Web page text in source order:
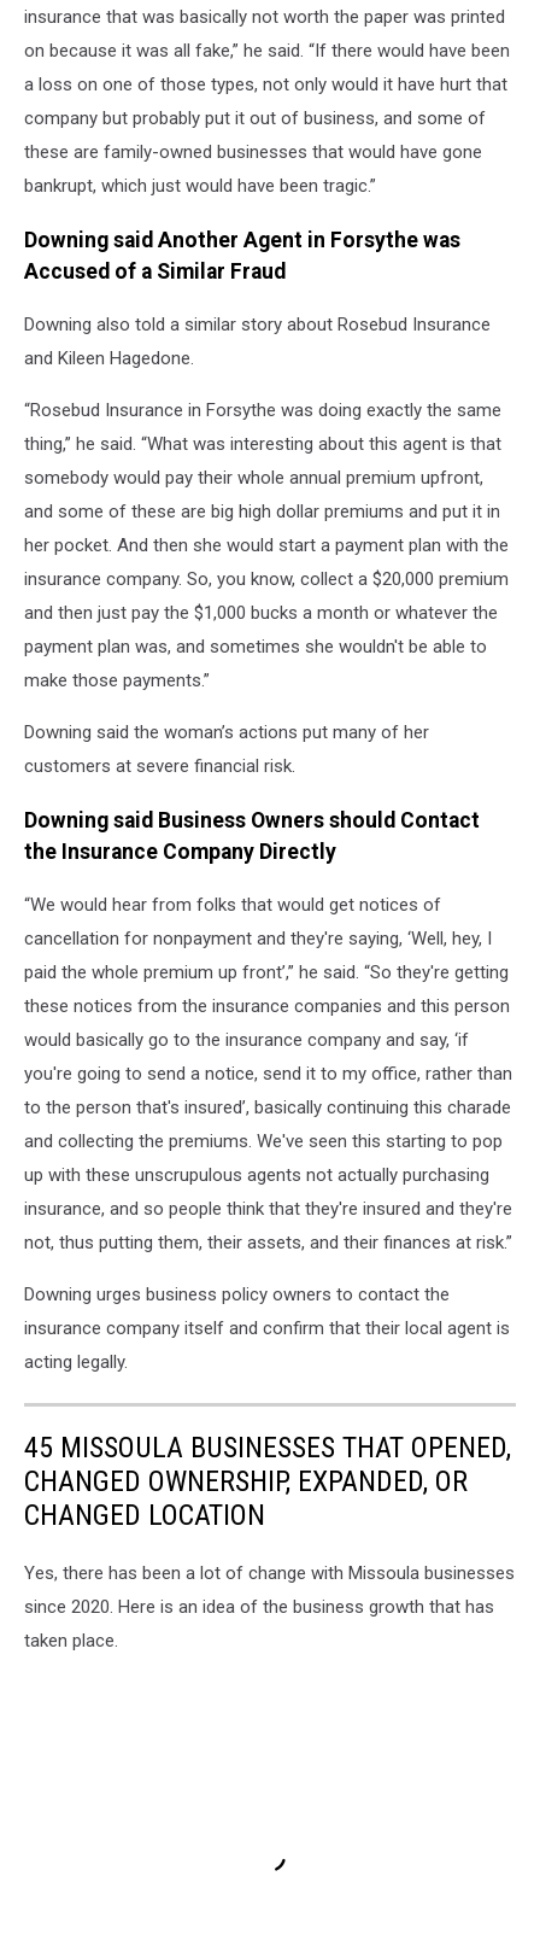
insurance that was basically not worth the paper was printed
on because it was all fake,” he said. “If there would have been
a loss on one of those types, not only would it have hurt that
company but probably put it out of business, and some of
these are family-owned businesses that would have gone
bankrupt, which just would have been tragic.”
Downing said Another Agent in Forsythe was
Accused of a Similar Fraud
Downing also told a similar story about Rosebud Insurance
and Kileen Hagedone.
“Rosebud Insurance in Forsythe was doing exactly the same
thing,” he said. “What was interesting about this agent is that
somebody would pay their whole annual premium upfront,
and some of these are big high dollar premiums and put it in
her pocket. And then she would start a payment plan with the
insurance company. So, you know, collect a $20,000 premium
and then just pay the $1,000 bucks a month or whatever the
payment plan was, and sometimes she wouldn't be able to
make those payments.”
Downing said the woman’s actions put many of her
customers at severe financial risk.
Downing said Business Owners should Contact
the Insurance Company Directly
“We would hear from folks that would get notices of
cancellation for nonpayment and they're saying, ‘Well, hey, I
paid the whole premium up front’,” he said. “So they're getting
these notices from the insurance companies and this person
would basically go to the insurance company and say, ‘if
you're going to send a notice, send it to my office, rather than
to the person that's insured’, basically continuing this charade
and collecting the premiums. We've seen this starting to pop
up with these unscrupulous agents not actually purchasing
insurance, and so people think that they're insured and they're
not, thus putting them, their assets, and their finances at risk.”
Downing urges business policy owners to contact the
insurance company itself and confirm that their local agent is
acting legally.
45 MISSOULA BUSINESSES THAT OPENED,
CHANGED OWNERSHIP, EXPANDED, OR
CHANGED LOCATION
Yes, there has been a lot of change with Missoula businesses
since 2020. Here is an idea of the business growth that has
taken place.